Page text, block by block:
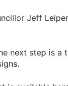
Jeff
next step is a